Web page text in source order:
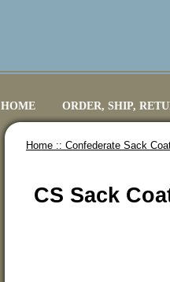
HOME ORDER, SHIP,
Home :: Confederate Sack
CS Sack